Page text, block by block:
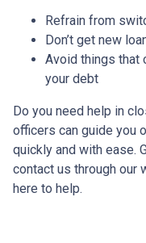
Refrain from
Don’t get new
Avoid things that
your debt
Do you need help in
officers can guide you
quickly and with ease.
contact us through our
here to help.